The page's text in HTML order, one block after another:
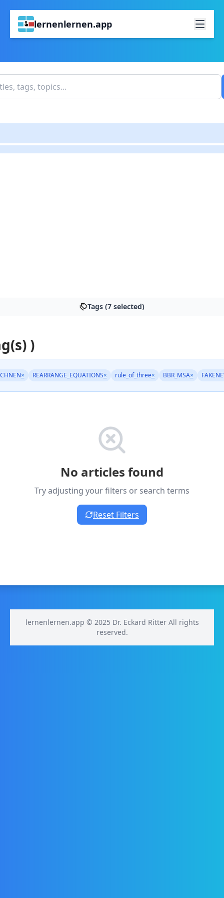
lernenlernen.app
Tags (7 selected)
)
× REARRANGE_EQUATIONS× rule_of_three× BBR_MSA×
No articles found
Try adjusting your filters or search terms
Reset Filters
lernenlernen.app © 2025 Dr. Eckard Ritter All rights
reserved.